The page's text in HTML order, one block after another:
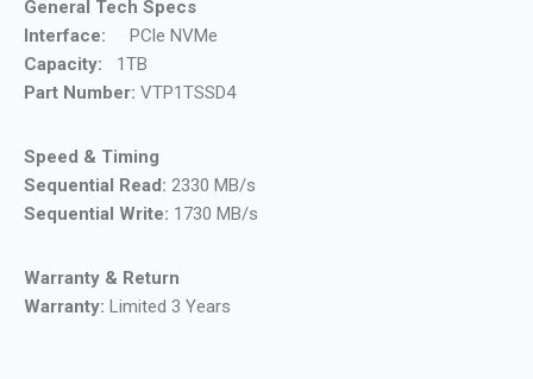
General Tech Specs
Interface: PCle NVMe
Capacity: 1TB
Part Number: VTP1TSSD4
Speed & Timing
Sequential Read: 2330 MB/s
Sequential Write: 1730 MB/s
Warranty & Return
Warranty: Limited 3 Years